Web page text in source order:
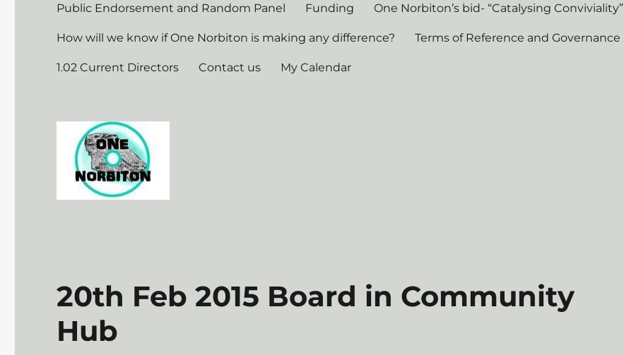
Public Endorsement and Random Panel Funding One Norbiton’s bid- “Catalysing Conviviality”
How will we know if One Norbiton is making any difference? Terms of Reference and Governance
1.02 Current Directors Contact us My Calendar
20th Feb 2015 Board in Community
Hub